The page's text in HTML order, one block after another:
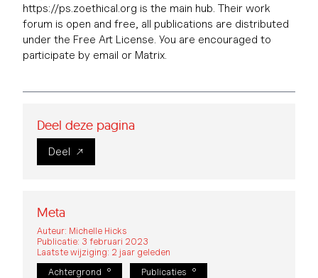
https://ps.zoethical.org is the main hub. Their work
forum is open and free, all publications are distributed
under the Free Art License. You are encouraged to
participate by email or Matrix.
Deel deze pagina
Deel
Meta
Auteur: Michelle Hicks
Publicatie: 3 februari 2023
Laatste wijziging: 2 jaar geleden
Achtergrond
Publicaties